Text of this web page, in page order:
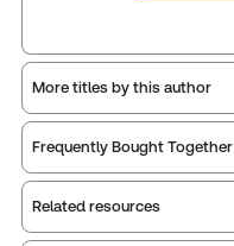
Related resources
More titles by this author
Frequently Bought Together